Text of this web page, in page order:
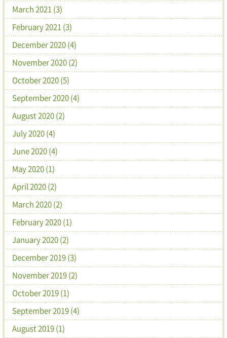
March 2021 (3)
February 2021 (3)
December 2020 (4)
November 2020 (2)
October 2020 (5)
September 2020 (4)
August 2020 (2)
July 2020 (4)
June 2020 (4)
May 2020 (1)
April 2020 (2)
March 2020 (2)
February 2020 (1)
January 2020 (2)
December 2019 (3)
November 2019 (2)
October 2019 (1)
September 2019 (4)
August 2019 (1)